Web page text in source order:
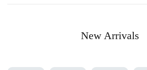
New Arrivals